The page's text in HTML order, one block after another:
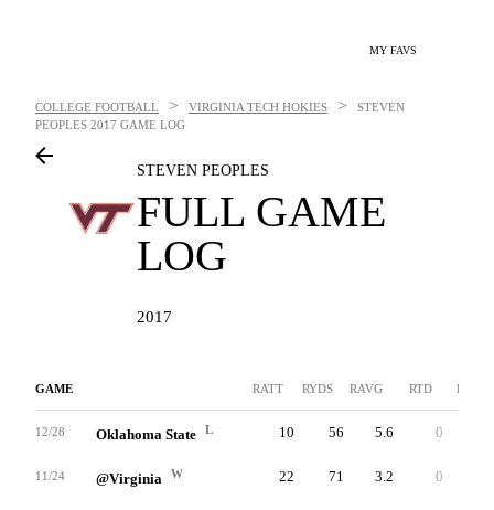
MY FAVS
COLLEGE FOOTBALL > VIRGINIA TECH HOKIES >
STEVEN
PEOPLES 2017 GAME LOG
STEVEN PEOPLES
FULL GAME
LOG
2017
GAME RATT RYDS RAVG RTD LNG
12/28 Oklahoma State L 10 56 5.6 0
11/24 @Virginia W 22 71 3.2 0